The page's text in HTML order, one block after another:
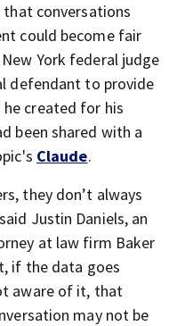
conversations
could become fair
York federal judge
defendant to provide
created for his
been shared with a
Claude.
they don’t always
Justin Daniels, an
at law firm Baker
if the data goes
aware of it, that
may not be